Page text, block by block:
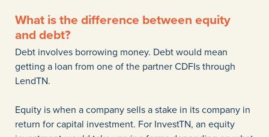
What is the difference between equity
and debt?
Debt involves borrowing money. Debt would mean
getting a loan from one of the partner CDFIs through
LendTN.
Equity is when a company sells a stake in its company in
return for capital investment. For InvestTN, an equity